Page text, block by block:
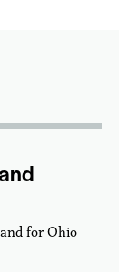
for Ohio